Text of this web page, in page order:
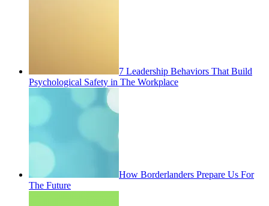
7 Leadership Behaviors That Build
Psychological Safety in The Workplace
How Borderlanders Prepare Us For
The Future